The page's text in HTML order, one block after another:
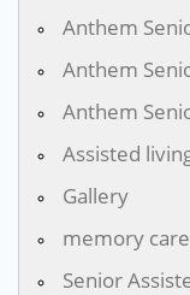
Anthem
Anthem
Anthem
Assisted
Gallery
memory care
Senior